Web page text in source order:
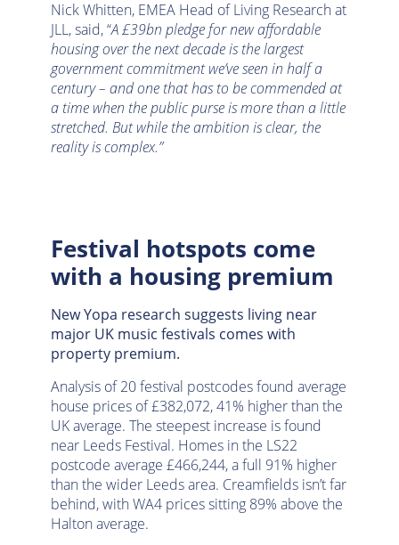
Nick Whitten, EMEA Head of Living Research at
JLL, said, “A £39bn pledge for new affordable
housing over the next decade is the largest
government commitment we’ve seen in half a
century – and one that has to be commended at
a time when the public purse is more than a little
stretched. But while the ambition is clear, the
reality is complex.”
Festival hotspots come
with a housing premium
New Yopa research suggests living near
major UK music festivals comes with
property premium.
Analysis of 20 festival postcodes found average
house prices of £382,072, 41% higher than the
UK average. The steepest increase is found
near Leeds Festival. Homes in the LS22
postcode average £466,244, a full 91% higher
than the wider Leeds area. Creamfields isn’t far
behind, with WA4 prices sitting 89% above the
Halton average.